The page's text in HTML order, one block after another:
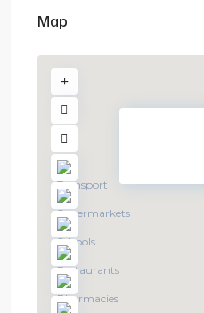
Map